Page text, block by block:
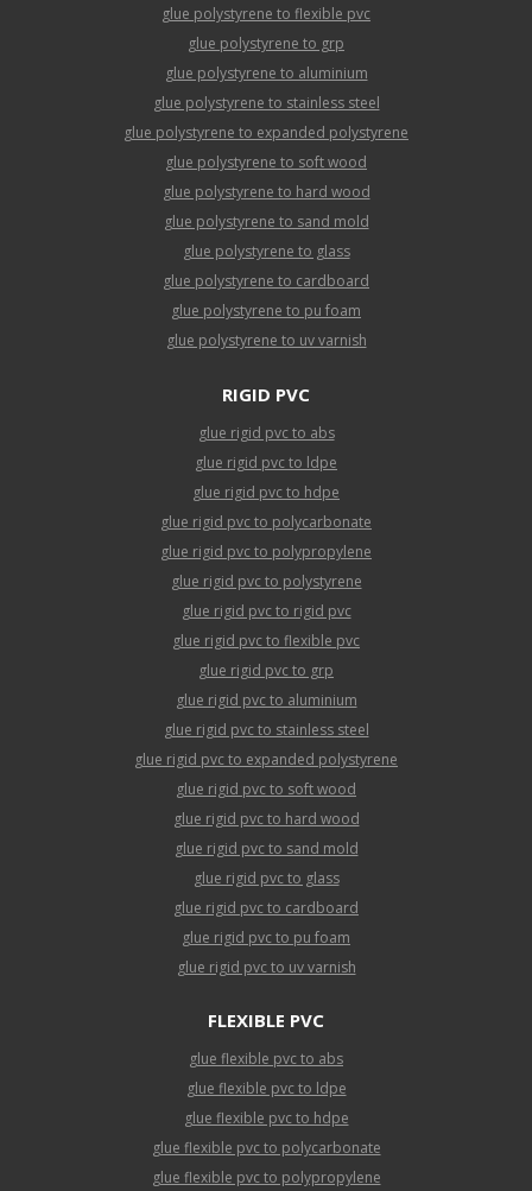
glue polystyrene to flexible pvc
glue polystyrene to grp
glue polystyrene to aluminium
glue polystyrene to stainless steel
glue polystyrene to expanded polystyrene
glue polystyrene to soft wood
glue polystyrene to hard wood
glue polystyrene to sand mold
glue polystyrene to glass
glue polystyrene to cardboard
glue polystyrene to pu foam
glue polystyrene to uv varnish
RIGID PVC
glue rigid pvc to abs
glue rigid pvc to ldpe
glue rigid pvc to hdpe
glue rigid pvc to polycarbonate
glue rigid pvc to polypropylene
glue rigid pvc to polystyrene
glue rigid pvc to rigid pvc
glue rigid pvc to flexible pvc
glue rigid pvc to grp
glue rigid pvc to aluminium
glue rigid pvc to stainless steel
glue rigid pvc to expanded polystyrene
glue rigid pvc to soft wood
glue rigid pvc to hard wood
glue rigid pvc to sand mold
glue rigid pvc to glass
glue rigid pvc to cardboard
glue rigid pvc to pu foam
glue rigid pvc to uv varnish
FLEXIBLE PVC
glue flexible pvc to abs
glue flexible pvc to ldpe
glue flexible pvc to hdpe
glue flexible pvc to polycarbonate
glue flexible pvc to polypropylene